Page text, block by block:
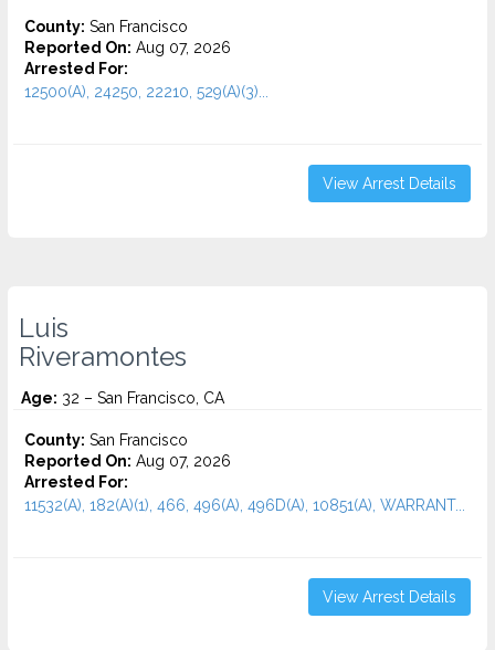
County: San Francisco
Reported On: Aug 07, 2026
Arrested For:
12500(A), 24250, 22210, 529(A)(3)...
View Arrest Details
Luis
Riveramontes
Age: 32 – San Francisco, CA
County: San Francisco
Reported On: Aug 07, 2026
Arrested For:
11532(A), 182(A)(1), 466, 496(A), 496D(A), 10851(A), WARRANT...
View Arrest Details